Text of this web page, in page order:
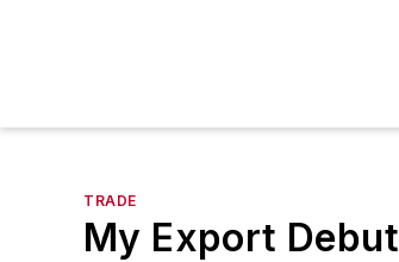
TRADE
My Export